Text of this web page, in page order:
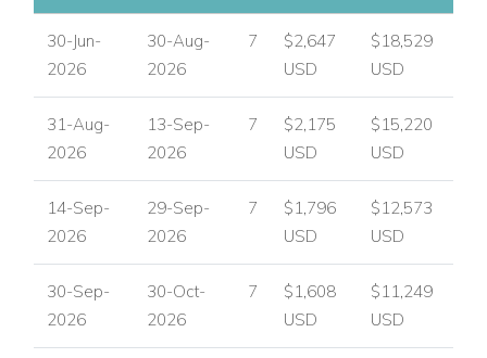
30-Jun-
2026
30-Aug-
2026
7
$2,647
USD
$18,529
USD
31-Aug-
2026
13-Sep-
2026
7
$2,175
USD
$15,220
USD
14-Sep-
2026
29-Sep-
2026
7
$1,796
USD
$12,573
USD
30-Sep-
2026
30-Oct-
2026
7
$1,608
USD
$11,249
USD